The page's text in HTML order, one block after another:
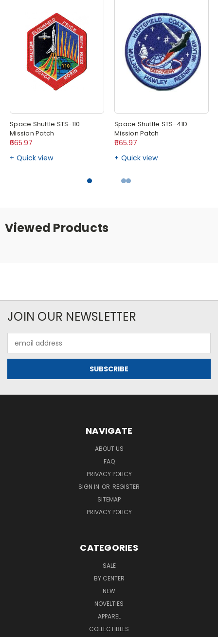
Space Shuttle STS-110
Mission Patch
₹665.97
Quick view
Space Shuttle STS-41D
Mission Patch
₹665.97
Quick view
Viewed Products
JOIN OUR NEWSLETTER
Address
NAVIGATE
ABOUT US
FAQ
PRIVACY POLICY
SIGN IN OR REGISTER
SITEMAP
PRIVACY POLICY
CATEGORIES
SALE
BY CENTER
NEW
NOVELTIES
APPAREL
COLLECTIBLES